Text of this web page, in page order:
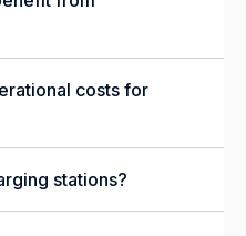
costs for
stations?